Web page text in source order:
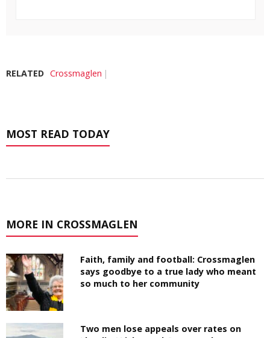
RELATED Crossmaglen
MOST READ TODAY
MORE IN CROSSMAGLEN
Faith, family and football: Crossmaglen
says goodbye to a true lady who meant
so much to her community
Two men lose appeals over rates on